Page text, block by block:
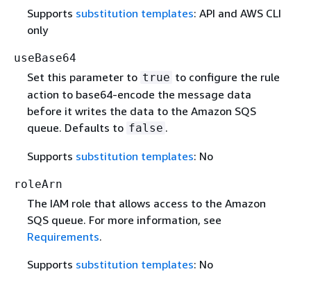
Supports substitution templates: API and AWS CLI
only
useBase64
Set this parameter to true to configure the rule
action to base64-encode the message data
before it writes the data to the Amazon SQS
queue. Defaults to false .
Supports substitution templates: No
roleArn
The IAM role that allows access to the Amazon
SQS queue. For more information, see
Requirements.
Supports substitution templates: No